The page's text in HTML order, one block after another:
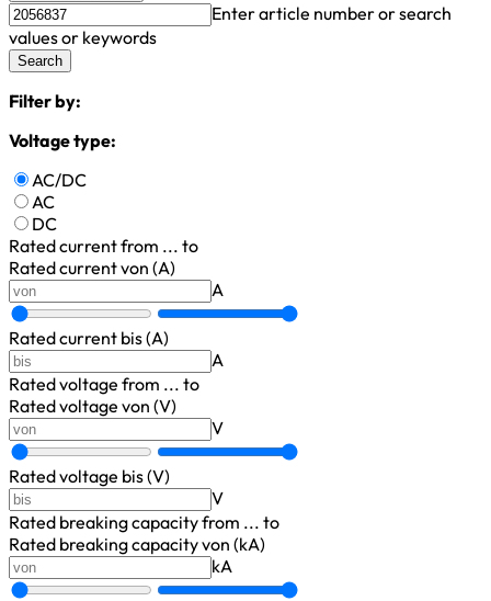
Enter article number or search
values or keywords
Search
Filter by:
Voltage type:
AC/DC
AC
DC
Rated currentfrom ... to
Rated current von (A)
A
Rated current bis (A)
A
Rated voltage from ... to
Rated voltage von (V)
V
Rated voltage bis (V)
V
Rated breaking capacityfrom ... to
Rated breaking capacity von (kA)
kA